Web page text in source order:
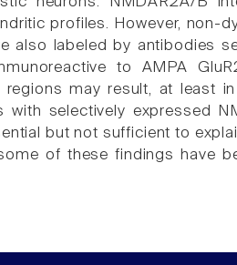
profiles. However, non-
also labeled by antibodies
to AMPA
may result, at least
selectively expressed
but not sufficient to
of these findings have